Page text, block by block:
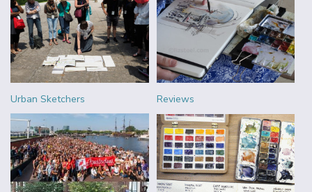
Urban Sketchers Reviews